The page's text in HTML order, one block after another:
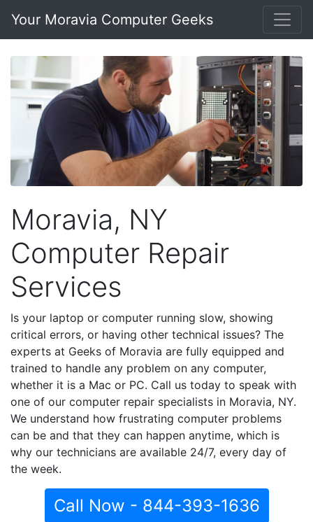
Your Moravia Computer Geeks
Moravia, NY
Computer Repair
Services
Is your laptop or computer running slow, showing
critical errors, or having other technical issues? The
experts at Geeks of Moravia are fully equipped and
trained to handle any problem on any computer,
whether it is a Mac or PC. Call us today to speak with
one of our computer repair specialists in Moravia, NY.
We understand how frustrating computer problems
can be and that they can happen anytime, which is
why our technicians are available 24/7, every day of
the week.
Call Now - 844-393-1636